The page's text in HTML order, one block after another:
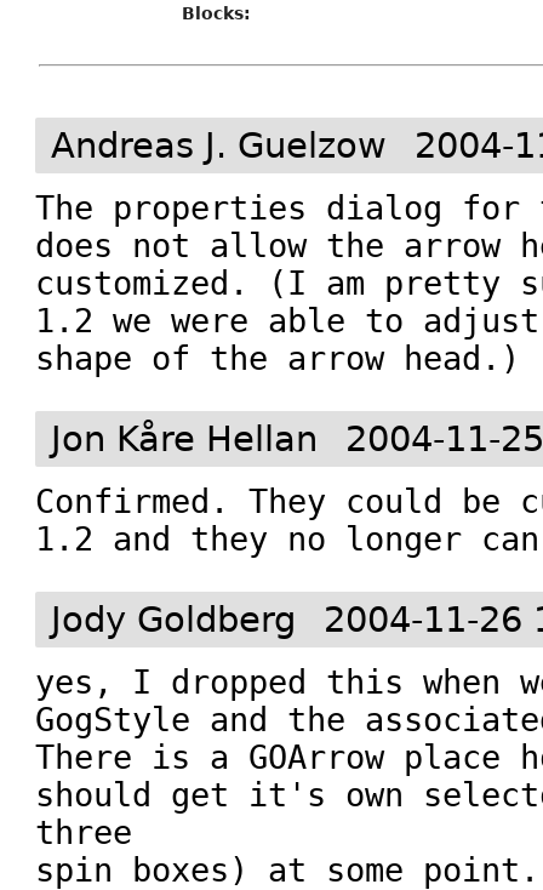
Blocks:
Andreas J. Guelzow 2004-
The properties dialog for
does not allow the arrow
customized. (I am pretty
1.2 we were able to
shape of the arrow head.)
Jon Kåre Hellan 2004-11-
Confirmed. They could be
1.2 and they no longer
Jody Goldberg 2004-11-26
yes, I dropped this when
GogStyle and the
There is a GOArrow place
should get it's own
three
spin boxes) at some point.